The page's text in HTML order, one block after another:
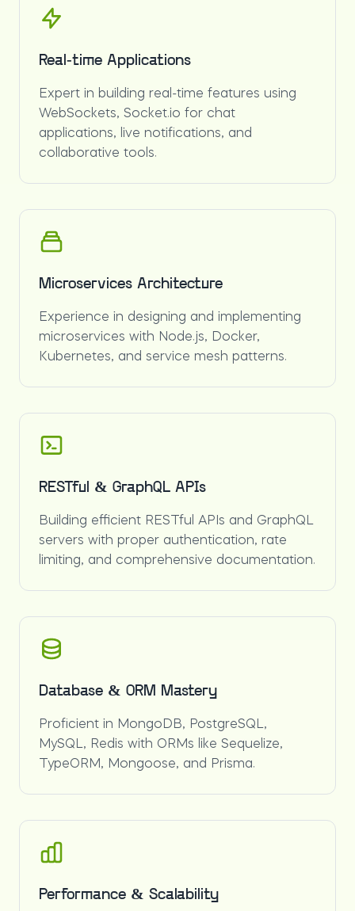
Real-time Applications
Expert in building real-time features using
WebSockets, Socket.io for chat
applications, live notifications, and
collaborative tools.
Microservices Architecture
Experience in designing and implementing
microservices with Node.js, Docker,
Kubernetes, and service mesh patterns.
RESTful & GraphQL APIs
Building efficient RESTful APIs and GraphQL
servers with proper authentication, rate
limiting, and comprehensive documentation.
Database & ORM Mastery
Proficient in MongoDB, PostgreSQL,
MySQL, Redis with ORMs like Sequelize,
TypeORM, Mongoose, and Prisma.
Performance & Scalability